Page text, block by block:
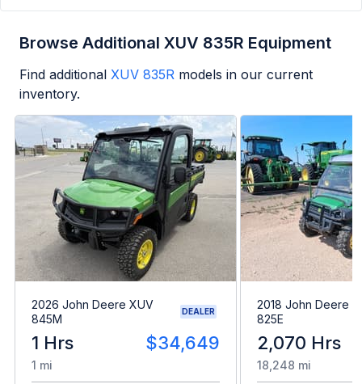
Browse Additional XUV 835R Equipment
Find additional XUV 835R models in our current
inventory.
2026 John Deere XUV
845M
DEALER
1 Hrs $34,649
1 mi
2018 John Deere
825E
2,070 Hrs
18,248 mi